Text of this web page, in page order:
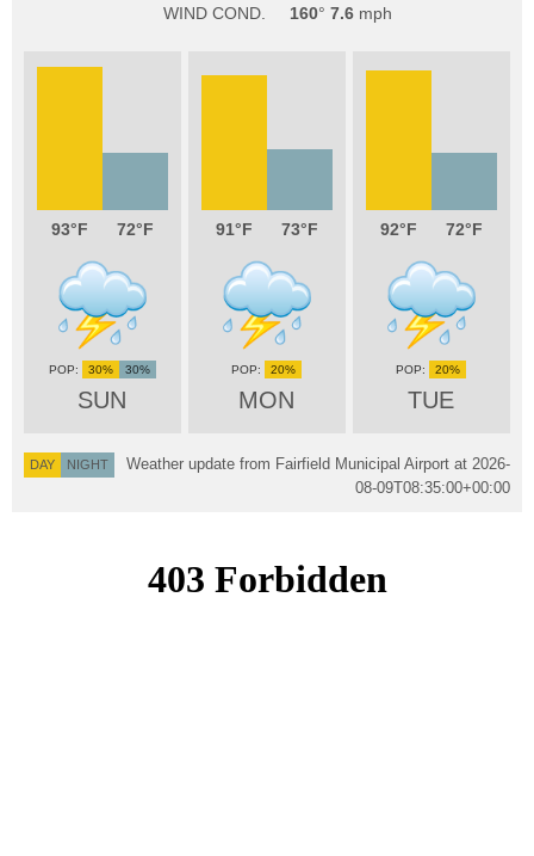
WIND COND.
160 7.6
93 72
SUN
30% 30%
91 73
MON
20%
92 72
TUE
20%
DAY NIGHT Weather update from Fairfield Municipal Airport at 2026-
08-09T08:35:00+00:00